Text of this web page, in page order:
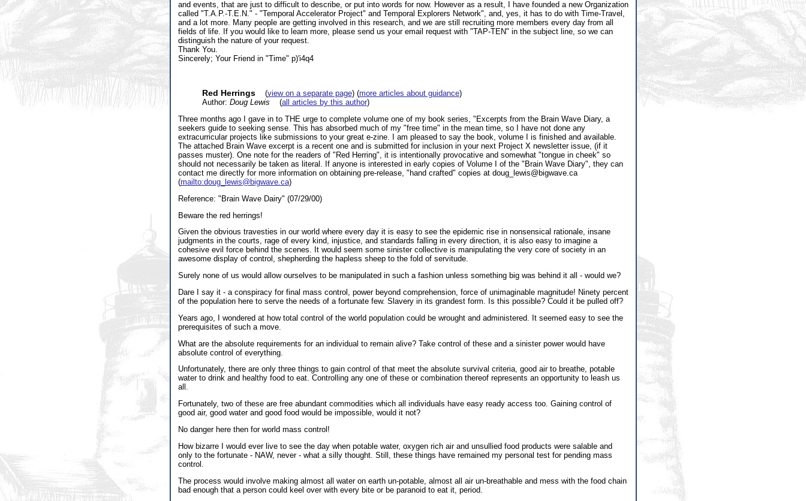
and events, that are just to difficult to describe, or put into words for now. However as a result, I have founded a new Organization
called "T.A.P.-T.E.N." - "Temporal Accelerator Project" and Temporal Explorers Network", and, yes, it has to do with Time-Travel,
and a lot more. Many people are getting involved in this research, and we are still recruiting more members every day from all
fields of life. If you would like to learn more, please send us your email request with "TAP-TEN" in the subject line, so we can
distinguish the nature of your request.
Thank You.
Sincerely; Your Friend in "Time" p)'i4q4
Red Herrings(view on a separate page) (more articles about guidance)
Author: Doug Lewis (all articles by this author)
Three months ago I gave in to THE urge to complete volume one of my book series, "Excerpts from the Brain Wave Diary, a
seekers guide to seeking sense. This has absorbed much of my "free time" in the mean time, so I have not done any
extracurricular projects like submissions to your great e-zine. I am pleased to say the book, volume I is finished and available.
The attached Brain Wave excerpt is a recent one and is submitted for inclusion in your next Project X newsletter issue, (if it
passes muster). One note for the readers of "Red Herring", it is intentionally provocative and somewhat "tongue in cheek" so
should not necessarily be taken as literal. If anyone is interested in early copies of Volume I of the "Brain Wave Diary", they can
contact me directly for more information on obtaining pre-release, "hand crafted" copies at doug_lewis@bigwave.ca
(mailto:doug_lewis@bigwave.ca)
Reference: "Brain Wave Dairy" (07/29/00)
Beware the red herrings!
Given the obvious travesties in our world where every day it is easy to see the epidemic rise in nonsensical rationale, insane
judgments in the courts, rage of every kind, injustice, and standards falling in every direction, it is also easy to imagine a
cohesive evil force behind the scenes. It would seem some sinister collective is manipulating the very core of society in an
awesome display of control, shepherding the hapless sheep to the fold of servitude.
Surely none of us would allow ourselves to be manipulated in such a fashion unless something big was behind it all - would we?
Dare I say it - a conspiracy for final mass control, power beyond comprehension, force of unimaginable magnitude! Ninety percent
of the population here to serve the needs of a fortunate few. Slavery in its grandest form. Is this possible? Could it be pulled off?
Years ago, I wondered at how total control of the world population could be wrought and administered. It seemed easy to see the
prerequisites of such a move.
What are the absolute requirements for an individual to remain alive? Take control of these and a sinister power would have
absolute control of everything.
Unfortunately, there are only three things to gain control of that meet the absolute survival criteria, good air to breathe, potable
water to drink and healthy food to eat. Controlling any one of these or combination thereof represents an opportunity to leash us
all.
Fortunately, two of these are free abundant commodities which all individuals have easy ready access too. Gaining control of
good air, good water and good food would be impossible, would it not?
No danger here then for world mass control!
How bizarre I would ever live to see the day when potable water, oxygen rich air and unsullied food products were salable and
only to the fortunate - NAW, never - what a silly thought. Still, these things have remained my personal test for pending mass
control.
The process would involve making almost all water on earth un-potable, almost all air un-breathable and mess with the food chain
bad enough that a person could keel over with every bite or be paranoid to eat it, period.